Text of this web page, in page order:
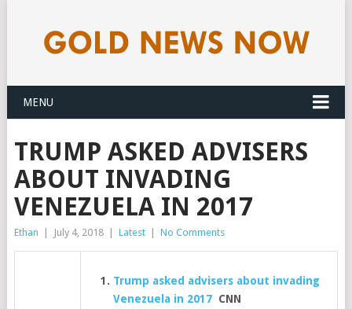
MENU
TRUMP ASKED ADVISERS
ABOUT INVADING
VENEZUELA IN 2017
Ethan July 4, 2018 Latest No Comments
Trump asked advisers about invading
Venezuela in 2017 CNN